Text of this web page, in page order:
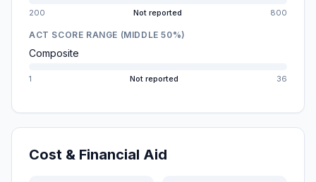
200 Not reported 800
ACT SCORE RANGE (MIDDLE 50%)
Composite
1 Not reported 36
Cost & Financial Aid